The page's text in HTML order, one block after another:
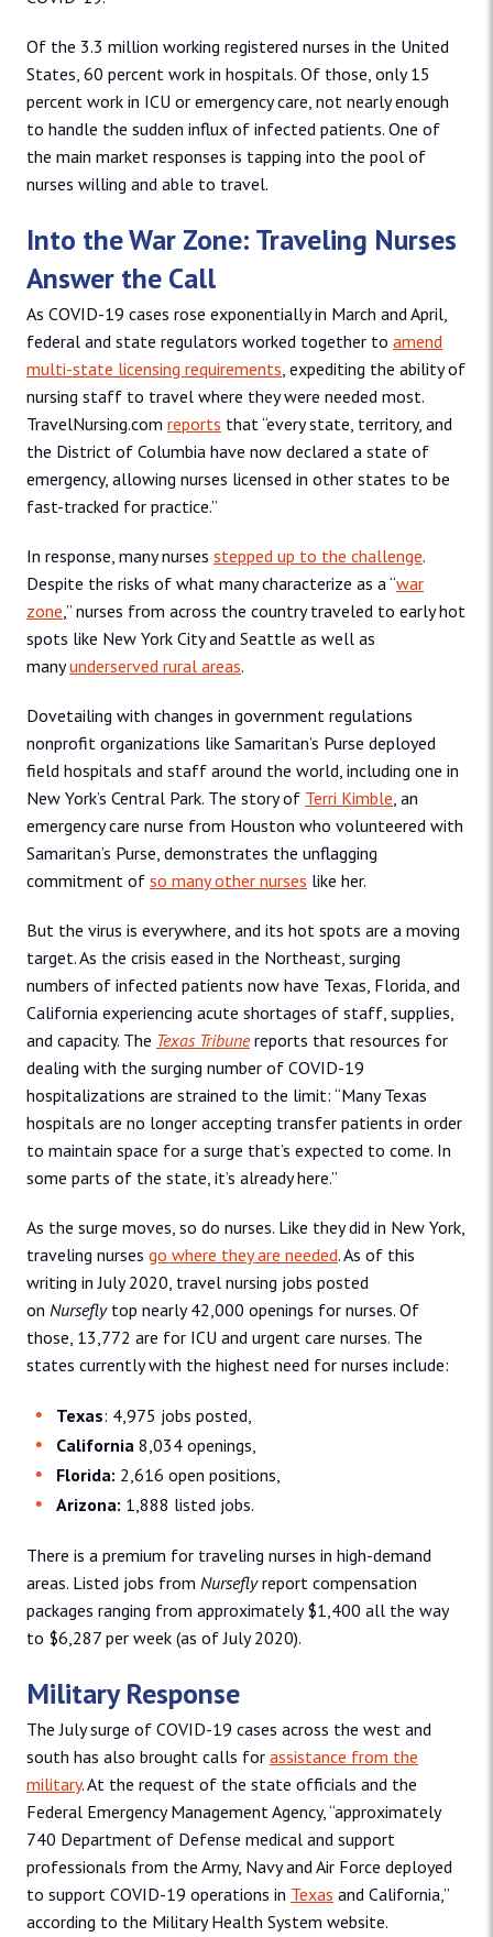
Of the 3.3 million working registered nurses in the United
States, 60 percent work in hospitals. Of those, only 15
percent work in ICU or emergency care, not nearly enough
to handle the sudden influx of infected patients. One of
the main market responses is tapping into the pool of
nurses willing and able to travel.
Into the War Zone: Traveling Nurses
Answer the Call
As COVID-19 cases rose exponentially in March and April,
federal and state regulators worked together to amend
multi-state licensing requirements , expediting the ability of
nursing staff to travel where they were needed most.
TravelNursing.com reports that “every state, territory, and
the District of Columbia have now declared a state of
emergency, allowing nurses licensed in other states to be
fast-tracked for practice.”
In response, many nurses stepped up to the challenge.
Despite the risks of what many characterize as a “war
zone ,” nurses from across the country traveled to early hot
spots like New York City and Seattle as well as
manyunderserved rural areas.
Dovetailing with changes in government regulations
nonprofit organizations like Samaritan’s Purse deployed
field hospitals and staff around the world, including one in
New York’s Central Park. The story of Terri Kimble , an
emergency care nurse from Houston who volunteered with
Samaritan’s Purse, demonstrates the unflagging
commitment of so many other nurses like her.
But the virus is everywhere, and its hot spots are a moving
target. As the crisis eased in the Northeast, surging
numbers of infected patients now have Texas, Florida, and
California experiencing acute shortages of staff, supplies,
and capacity. The Texas Tribunereports that resources for
dealing with the surging number of COVID-19
hospitalizations are strained to the limit: “Many Texas
hospitals are no longer accepting transfer patients in order
to maintain space for a surge that’s expected to come. In
some parts of the state, it’s already here.”
As the surge moves, so do nurses. Like they did in New York,
traveling nurses go where they are needed. As of this
writing in July 2020, travel nursing jobs posted
on Nurseflytop nearly 42,000 openings for nurses. Of
those, 13,772 are for ICU and urgent care nurses. The
states currently with the highest need for nurses include:
Texas: 4,975 jobs posted,
California 8,034 openings,
Florida: 2,616 open positions,
Arizona: 1,888 listed jobs.
There is a premium for traveling nurses in high-demand
areas. Listed jobs from Nurseflyreport compensation
packages ranging from approximately $1,400 all the way
to $6,287 per week (as of July 2020).
Military Response
The July surge of COVID-19 cases across the west and
south has also brought calls for assistance from the
military. At the request of the state officials and the
Federal Emergency Management Agency, “approximately
740 Department of Defense medical and support
professionals from the Army, Navy and Air Force deployed
to support COVID-19 operations in Texas and California,”
according to the Military Health System website.